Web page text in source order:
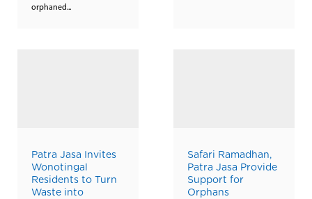
orphaned...
Patra Jasa Invites
Wonotingal
Residents to Turn
Waste into
Safari Ramadhan,
Patra Jasa Provide
Support for
Orphans